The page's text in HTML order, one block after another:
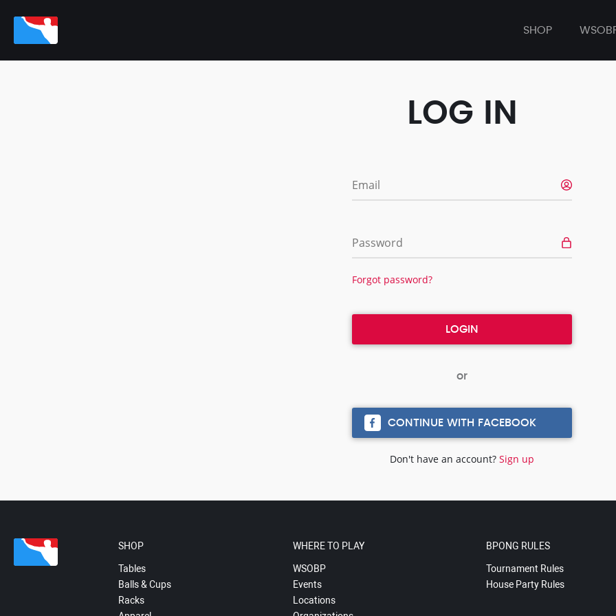
SHOP
LOG IN
Email
Password
Forgot password?
CONTINUE WITH FACEBOOK
Don't have an account? Sign up
SHOP
Tables
Balls & Cups
Racks
WHERE TO PLAY
WSOBP
Events
Locations
BPONG RULES
Tournament Rules
House Party Rules